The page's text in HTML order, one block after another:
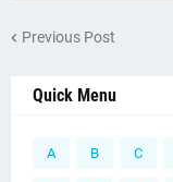
Previous Post
Quick Menu
A B C